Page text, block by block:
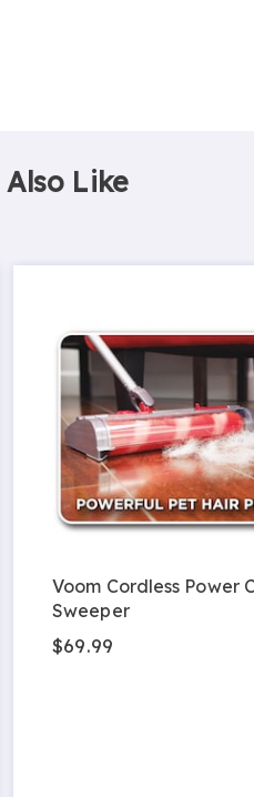
Like
Voom Cordless Power
Sweeper
$69.99